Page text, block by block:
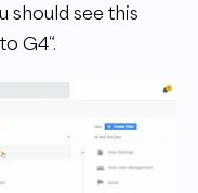
should see this
G4“.